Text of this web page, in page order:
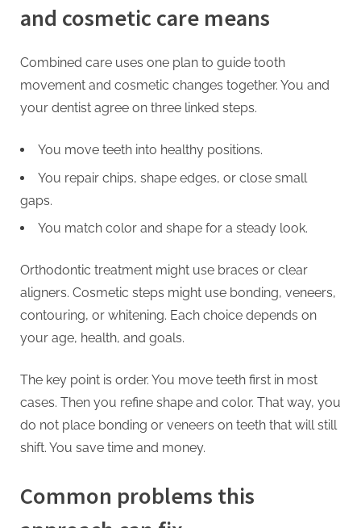
and cosmetic care means
Combined care uses one plan to guide tooth
movement and cosmetic changes together. You and
your dentist agree on three linked steps.
You move teeth into healthy positions.
You repair chips, shape edges, or close small
gaps.
You match color and shape for a steady look.
Orthodontic treatment might use braces or clear
aligners. Cosmetic steps might use bonding, veneers,
contouring, or whitening. Each choice depends on
your age, health, and goals.
The key point is order. You move teeth first in most
cases. Then you refine shape and color. That way, you
do not place bonding or veneers on teeth that will still
shift. You save time and money.
Common problems this